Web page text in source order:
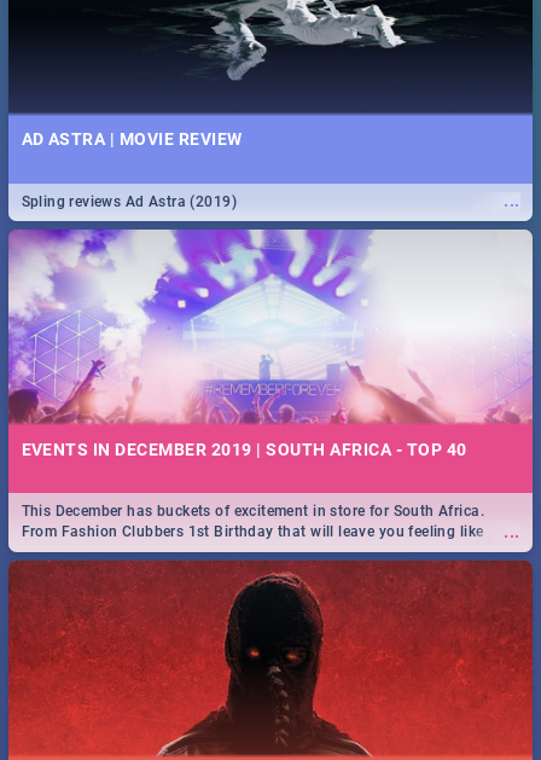
AD ASTRA | MOVIE REVIEW
...
Spling reviews Ad Astra (2019)
EVENTS IN DECEMBER 2019 | SOUTH AFRICA - TOP 40
...
This December has buckets of excitement in store for South Africa.
From Fashion Clubbers 1st Birthday that will leave you feeling like
royalty to Durban's epic Rage Festival for one massive jol.